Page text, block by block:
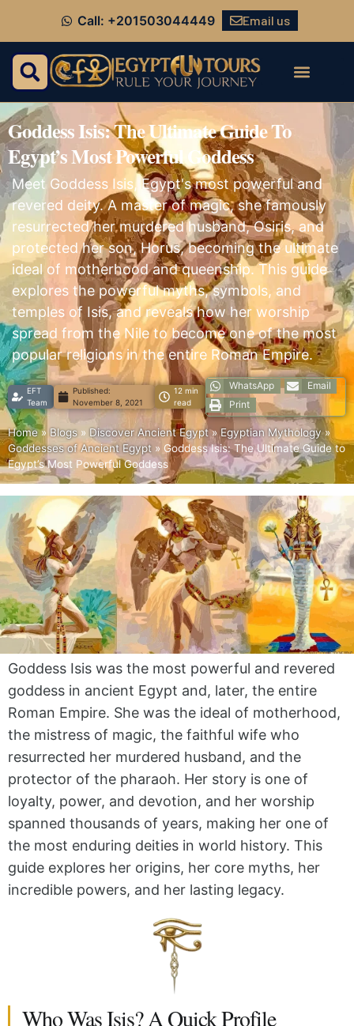
Call: +201503044449 Email us
Goddess Isis: The Ultimate Guide To
Egypt’s Most Powerful Goddess
Meet Goddess Isis, Egypt's most powerful and
revered deity. A master of magic, she famously
resurrected her murdered husband, Osiris, and
protected her son, Horus, becoming the ultimate
ideal of motherhood and queenship. This guide
explores the powerful myths, symbols, and
temples of Isis, and reveals how her worship
spread from the Nile to become one of the most
popular religions in the entire Roman Empire.
EFT
Team
Published:
November 8, 2021
12 min
read
WhatsApp
Email
Print
Home»Blogs» Discover Ancient Egypt» Egyptian Mythology»
Goddesses of Ancient Egypt » Goddess Isis: The Ultimate Guide to
Egypt’s Most Powerful Goddess
Goddess Isis was the most powerful and revered
goddess in ancient Egypt and, later, the entire
Roman Empire. She was the ideal of motherhood,
the mistress of magic, the faithful wife who
resurrected her murdered husband, and the
protector of the pharaoh. Her story is one of
loyalty, power, and devotion, and her worship
spanned thousands of years, making her one of
the most enduring deities in world history. This
guide explores her origins, her core myths, her
incredible powers, and her lasting legacy.
Who Was Isis? A Quick Profile